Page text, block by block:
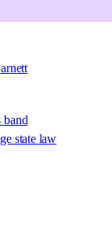
band
state law